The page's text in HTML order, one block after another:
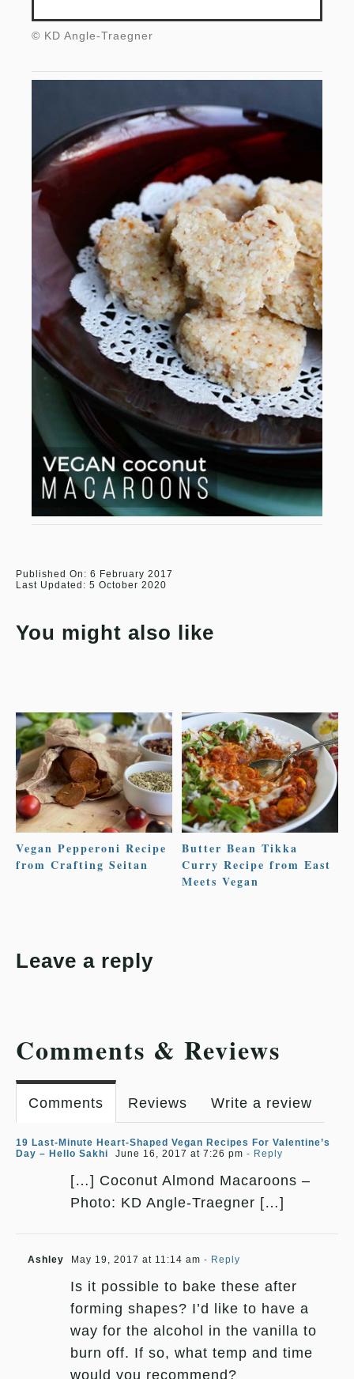
© KD Angle-Traegner
Published On: 6 February 2017
Last Updated: 5 October 2020
You might also like
Vegan Pepperoni Recipe
from Crafting Seitan
Butter Bean Tikka
Curry Recipe from East
Meets Vegan
Leave a reply
Comments & Reviews
Comments Reviews Write a review
19 Last-Minute Heart-Shaped Vegan Recipes For Valentine’s
Day – Hello Sakhi
June 16, 2017 at 7:26 pm - Reply
[…] Coconut Almond Macaroons –
Photo: KD Angle-Traegner […]
Ashley May 19, 2017 at 11:14 am - Reply
Is it possible to bake these after
forming shapes? I’d like to have a
way for the alcohol in the vanilla to
burn off. If so, what temp and time
would you recommend?